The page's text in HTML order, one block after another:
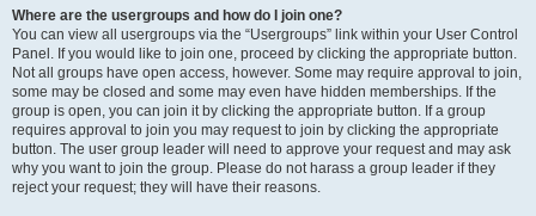
Where are the usergroups and how do I join one?
You can view all usergroups via the “Usergroups” link within your User Control
Panel. If you would like to join one, proceed by clicking the appropriate button.
Not all groups have open access, however. Some may require approval to join,
some may be closed and some may even have hidden memberships. If the
group is open, you can join it by clicking the appropriate button. If a group
requires approval to join you may request to join by clicking the appropriate
button. The user group leader will need to approve your request and may ask
why you want to join the group. Please do not harass a group leader if they
reject your request; they will have their reasons.